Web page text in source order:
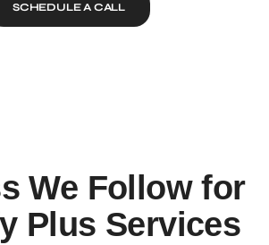
SCHEDULE A CALL
We Follow for
Plus Services